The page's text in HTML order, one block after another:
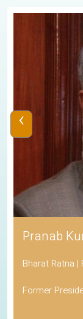
Pranab
Bharat Ratna |
Former
‹